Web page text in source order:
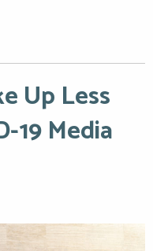
Up Less
19 Media